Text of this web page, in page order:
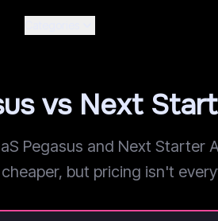
vs Next
Pegasus and Next
but pricing isn't